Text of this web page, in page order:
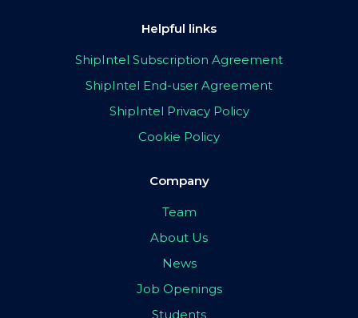
Helpful links
ShipIntel Subscription Agreement
ShipIntel End-user Agreement
ShipIntel Privacy Policy
Cookie Policy
Company
Team
About Us
News
Job Openings
Students